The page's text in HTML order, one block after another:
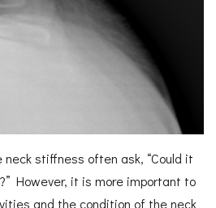
stiffness often ask, “Could it
However, it is more important to
and the condition of the neck